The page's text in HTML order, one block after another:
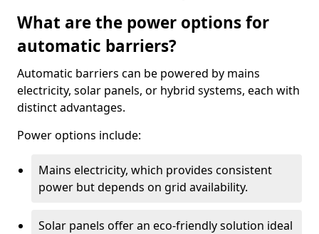
What are the power options for
automatic barriers?
Automatic barriers can be powered by mains
electricity, solar panels, or hybrid systems, each with
distinct advantages.
Power options include:
Mains electricity, which provides consistent
power but depends on grid availability.
Solar panels offer an eco-friendly solution ideal